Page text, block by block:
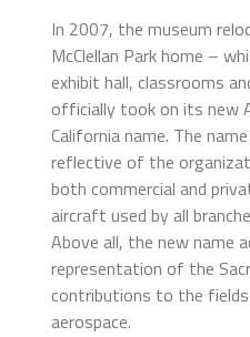
In 2007, the museum
McClellan Park home –
exhibit hall, classrooms
officially took on its new
California name. The
reflective of the
both commercial and
aircraft used by all
Above all, the new name
representation of the
contributions to the
aerospace.